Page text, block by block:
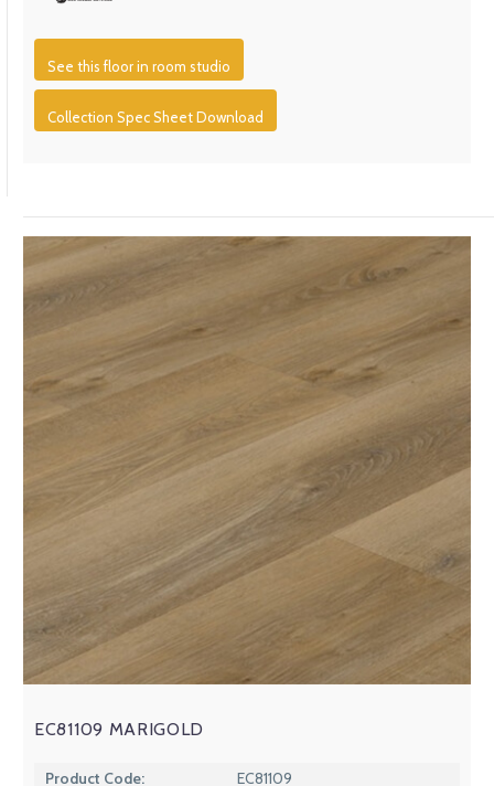
See this floor in room studio
Collection Spec Sheet Download
EC81109 MARIGOLD
Product Code:
EC81109